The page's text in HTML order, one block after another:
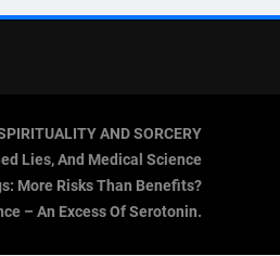
AND SORCERY
Lies, And Medical Science
More Risks Than Benefits?
– An Excess Of Serotonin.